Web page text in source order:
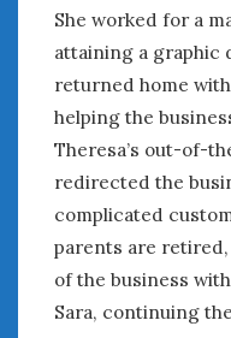
She worked for a
attaining a graphic
returned home
helping the
Theresa’s out-of-
redirected the
complicated
parents are
of the business
Sara, continuing